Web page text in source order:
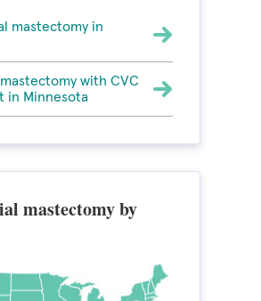
mastectomy in
with CVC
in Minnesota
mastectomy by